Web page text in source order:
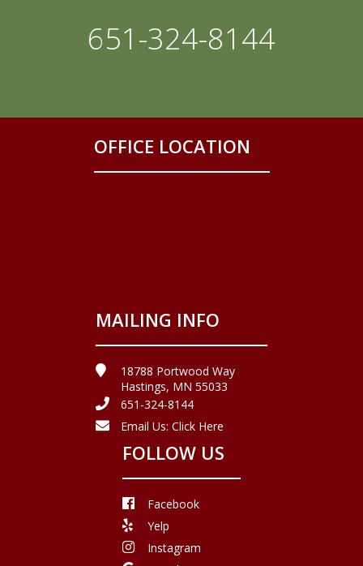
651-324-8144
OFFICE LOCATION
MAILING INFO
18788 Portwood Way
Hastings, MN 55033
651-324-8144
Email Us: Click Here
FOLLOW US
Facebook
Yelp
Instagram